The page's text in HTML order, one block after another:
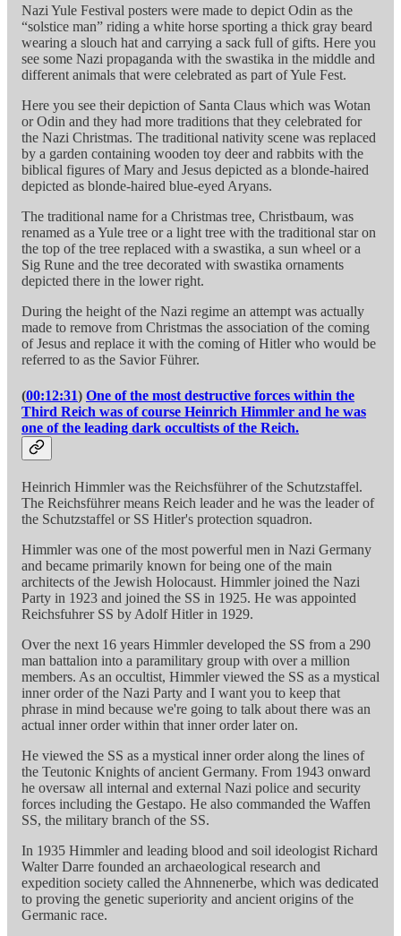
Nazi Yule Festival posters were made to depict Odin as the
“solstice man” riding a white horse sporting a thick gray beard
wearing a slouch hat and carrying a sack full of gifts. Here you
see some Nazi propaganda with the swastika in the middle and
different animals that were celebrated as part of Yule Fest.
Here you see their depiction of Santa Claus which was Wotan
or Odin and they had more traditions that they celebrated for
the Nazi Christmas. The traditional nativity scene was replaced
by a garden containing wooden toy deer and rabbits with the
biblical figures of Mary and Jesus depicted as a blonde-haired
depicted as blonde-haired blue-eyed Aryans.
The traditional name for a Christmas tree, Christbaum, was
renamed as a Yule tree or a light tree with the traditional star on
the top of the tree replaced with a swastika, a sun wheel or a
Sig Rune and the tree decorated with swastika ornaments
depicted there in the lower right.
During the height of the Nazi regime an attempt was actually
made to remove from Christmas the association of the coming
of Jesus and replace it with the coming of Hitler who would be
referred to as the Savior Führer.
(00:12:31) One of the most destructive forces within the
Third Reich was of course Heinrich Himmler and he was
one of the leading dark occultists of the Reich.
Heinrich Himmler was the Reichsführer of the Schutzstaffel.
The Reichsführer means Reich leader and he was the leader of
the Schutzstaffel or SS Hitler's protection squadron.
Himmler was one of the most powerful men in Nazi Germany
and became primarily known for being one of the main
architects of the Jewish Holocaust. Himmler joined the Nazi
Party in 1923 and joined the SS in 1925. He was appointed
Reichsfuhrer SS by Adolf Hitler in 1929.
Over the next 16 years Himmler developed the SS from a 290
man battalion into a paramilitary group with over a million
members. As an occultist, Himmler viewed the SS as a mystical
inner order of the Nazi Party and I want you to keep that
phrase in mind because we're going to talk about there was an
actual inner order within that inner order later on.
He viewed the SS as a mystical inner order along the lines of
the Teutonic Knights of ancient Germany. From 1943 onward
he oversaw all internal and external Nazi police and security
forces including the Gestapo. He also commanded the Waffen
SS, the military branch of the SS.
In 1935 Himmler and leading blood and soil ideologist Richard
Walter Darre founded an archaeological research and
expedition society called the Ahnnenerbe, which was dedicated
to proving the genetic superiority and ancient origins of the
Germanic race.